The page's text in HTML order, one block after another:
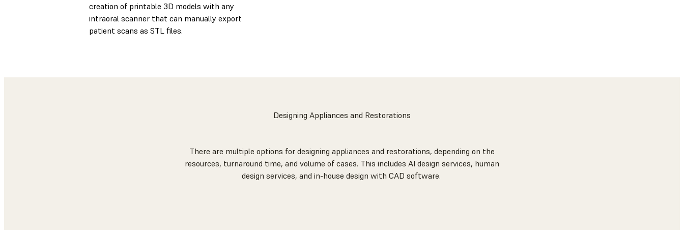
creation of printable 3D models with any
intraoral scanner that can manually export
patient scans as STL files.
Designing Appliances and Restorations
There are multiple options for designing appliances and restorations, depending on the
resources, turnaround time, and volume of cases. This includes AI design services, human
design services, and in-house design with CAD software.